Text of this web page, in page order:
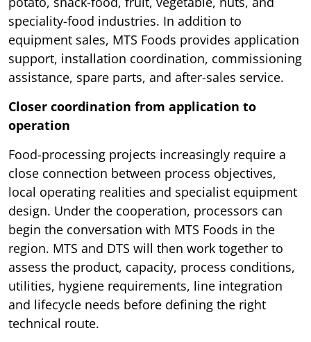
speciality-food industries. In addition to
equipment sales, MTS Foods provides application
support, installation coordination, commissioning
assistance, spare parts, and after-sales service.
Closer coordination from application to
operation
Food-processing projects increasingly require a
close connection between process objectives,
local operating realities and specialist equipment
design. Under the cooperation, processors can
begin the conversation with MTS Foods in the
region. MTS and DTS will then work together to
assess the product, capacity, process conditions,
utilities, hygiene requirements, line integration
and lifecycle needs before defining the right
technical route.